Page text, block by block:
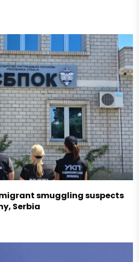
migrant smuggling suspects
Serbia